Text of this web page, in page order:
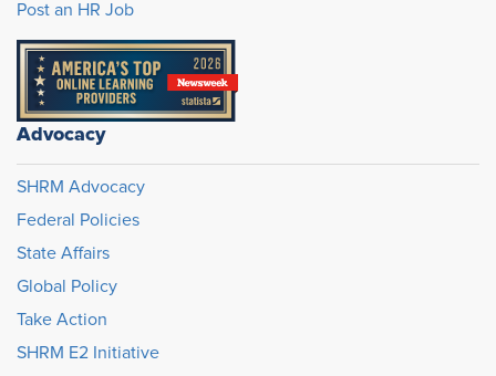
Post an HR Job
Advocacy
SHRM Advocacy
Federal Policies
State Affairs
Global Policy
Take Action
SHRM E2 Initiative